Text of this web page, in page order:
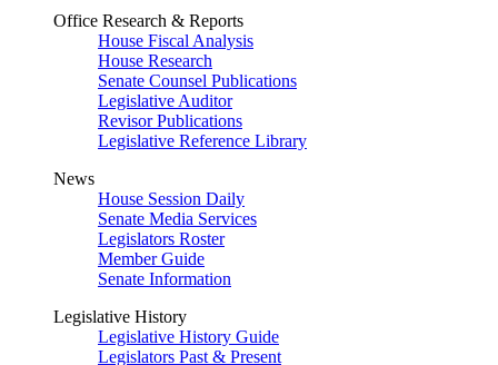
Office Research & Reports
House Fiscal Analysis
House Research
Senate Counsel Publications
Legislative Auditor
Revisor Publications
Legislative Reference Library
News
House Session Daily
Senate Media Services
Legislators Roster
Member Guide
Senate Information
Legislative History
Legislative History Guide
Legislators Past & Present